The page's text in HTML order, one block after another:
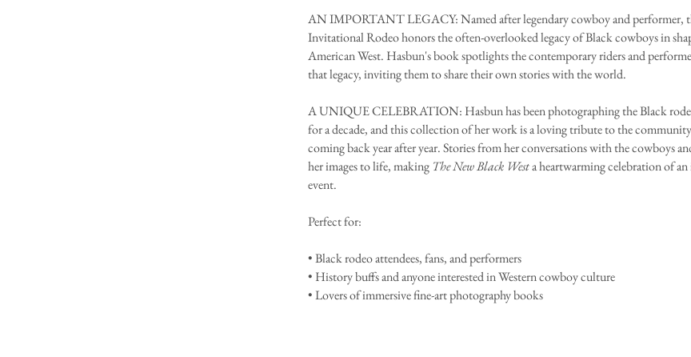
AN IMPORTANT LEGACY: Named after legendary cowboy and performer,
Invitational Rodeo honors the often-overlooked legacy of Black cowboys in
American West. Hasbun's book spotlights the contemporary riders and
that legacy, inviting them to share their own stories with the world.
A UNIQUE CELEBRATION: Hasbun has been photographing the Black
for a decade, and this collection of her work is a loving tribute to the
coming back year after year. Stories from her conversations with the cowboys
her images to life, making The New Black Westa heartwarming celebration of
event.
Perfect for:
• Black rodeo attendees, fans, and performers
• History buffs and anyone interested in Western cowboy culture
• Lovers of immersive fine-art photography books